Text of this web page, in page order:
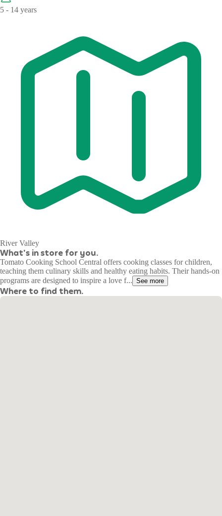
5 - 14 years
River Valley
What's in store for you.
Tomato Cooking School Central offers cooking classes for children,
teaching them culinary skills and healthy eating habits. Their hands-on
programs are designed to inspire a love f... See more
Where to find them.